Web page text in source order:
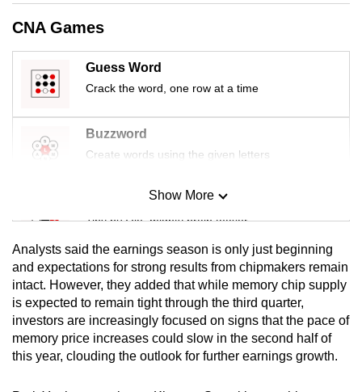
CNA Games
Guess Word
Crack the word, one row at a time
Buzzword
Create words using the given letters
Mini Sudoku
Tiny puzzle, mighty brain teaser
Mini Crossword
Small grid, big challenge
Word Search
Spot as many words as you can
Show More
Analysts said the earnings season is only just beginning
and expectations for strong results from chipmakers remain
intact. However, they added that while memory chip supply
is expected to remain tight through the third quarter,
investors are increasingly focused on signs that the pace of
memory price increases could slow in the second half of
this year, clouding the outlook for further earnings growth.
the
Upgraded
but
still